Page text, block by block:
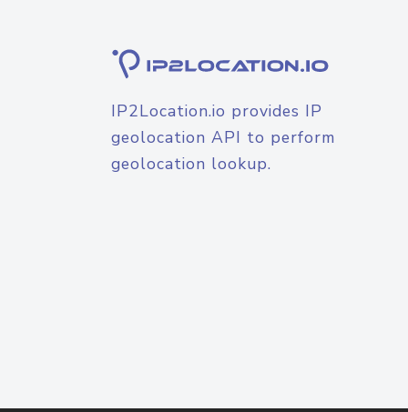
IP2Location.io provides IP
geolocation API to perform
geolocation lookup.